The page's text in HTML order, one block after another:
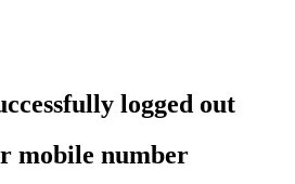
logged out
mobile number